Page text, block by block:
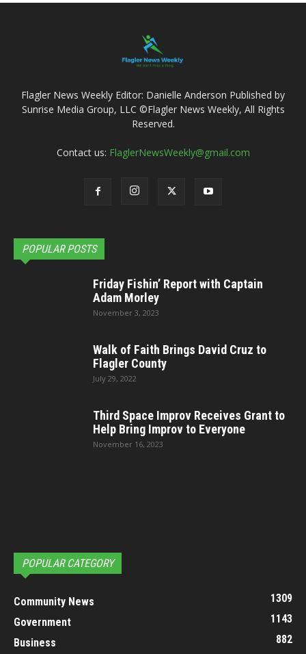
Flagler News Weekly Editor: Danielle Anderson Published by
Sunrise Media Group, LLC ©Flagler News Weekly, All Rights
Reserved.
Contact us: FlaglerNewsWeekly@gmail.com
POPULAR POSTS
Friday Fishin’ Report with Captain
Adam Morley
November 3, 2023
Walk of Faith Brings David Cruz to
Flagler County
July 29, 2022
Third Space Improv Receives Grant to
Help Bring Improv to Everyone
November 16, 2023
POPULAR CATEGORY
Community News
1309
Government
1143
Business
882